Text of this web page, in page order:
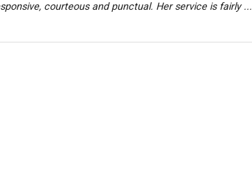
courteous and punctual. Her service is fairly ...